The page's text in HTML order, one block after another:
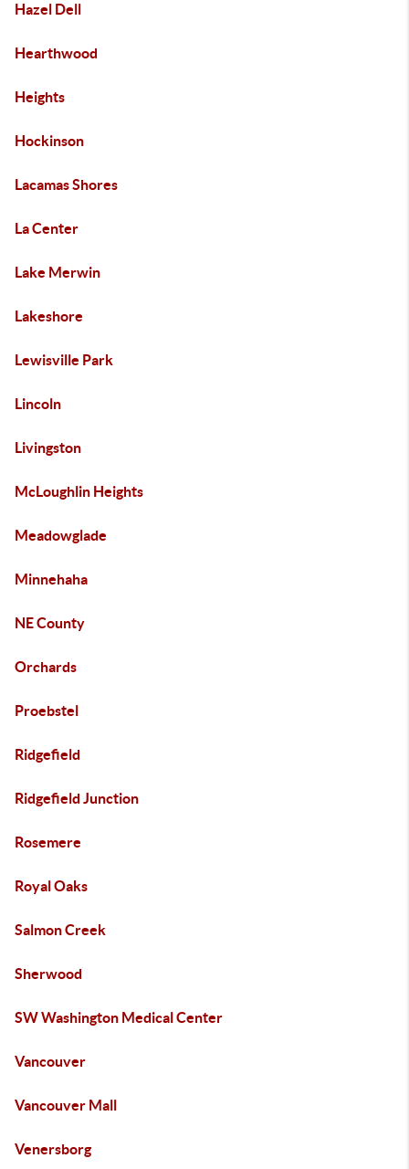
Hazel Dell
Hearthwood
Heights
Hockinson
Lacamas Shores
La Center
Lake Merwin
Lakeshore
Lewisville Park
Lincoln
Livingston
McLoughlin Heights
Meadowglade
Minnehaha
NE County
Orchards
Proebstel
Ridgefield
Ridgefield Junction
Rosemere
Royal Oaks
Salmon Creek
Sherwood
SW Washington Medical Center
Vancouver
Vancouver Mall
Venersborg